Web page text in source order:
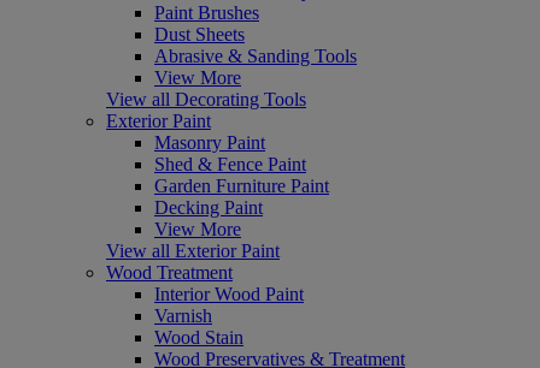
Paint Brushes
Dust Sheets
Abrasive & Sanding Tools
View More
View all Decorating Tools
Exterior Paint
Masonry Paint
Shed & Fence Paint
Garden Furniture Paint
Decking Paint
View More
View all Exterior Paint
Wood Treatment
Interior Wood Paint
Varnish
Wood Stain
Wood Preservatives & Treatment